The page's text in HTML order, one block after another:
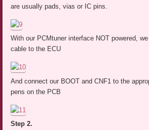
are usually pads, vias or IC pins.
With our PCMtuner interface NOT powered,
cable to the ECU
And connect our BOOT and CNF1 to the
pens on the PCB
Step 2.